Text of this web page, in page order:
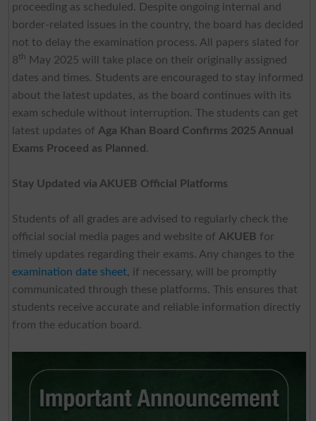
proceeding as scheduled. Despite ongoing internal and
border-related issues in the country, the board has decided
not to delay the examination process. All papers slated for
8th
May 2025 will take place on their originally assigned
dates and times. Students are encouraged to stay informed
about the latest updates, as the board continues with its
exam schedule without interruption. The students can get
latest updates of Aga Khan Board Confirms 2025 Annual
Exams Proceed as Planned .
Stay Updated via AKUEB Official Platforms
Students of all grades are advised to regularly check the
official social media pages and website of AKUEB for
timely updates regarding their exams. Any changes to the
examination date sheet, if necessary, will be promptly
communicated through these platforms. This ensures that
students receive accurate and reliable information directly
from the education board.